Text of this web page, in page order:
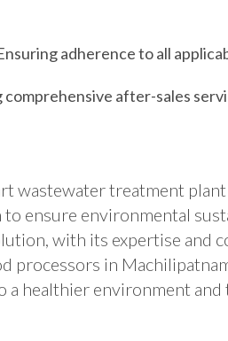
adherence to all
comprehensive after-sales
wastewater treatment
ensure environmental
with its expertise and
processors in
a healthier environment